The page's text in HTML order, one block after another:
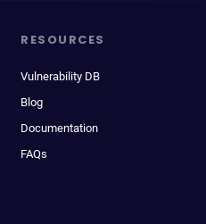
RESOURCES
Vulnerability DB
Blog
Documentation
FAQs